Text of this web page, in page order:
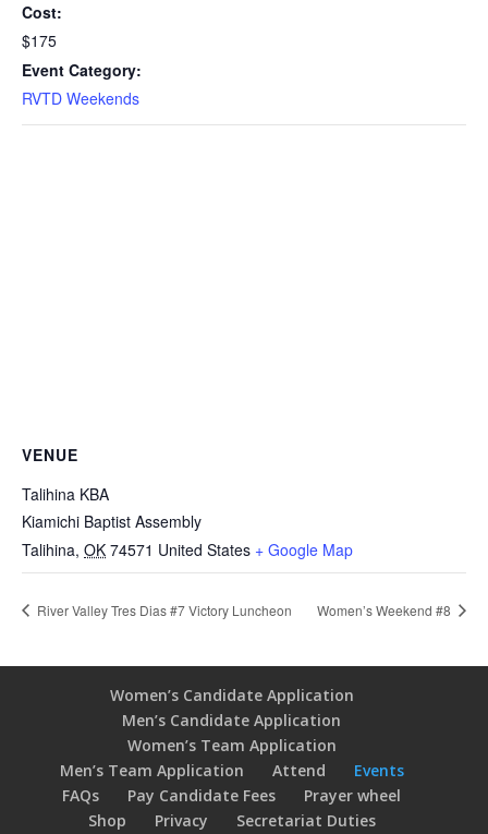
Cost:
$175
Event Category:
RVTD Weekends
VENUE
Talihina KBA
Kiamichi Baptist Assembly
Talihina, OK 74571 United States + Google Map
River Valley Tres Dias #7 Victory Luncheon Women’s Weekend #8
Women’s Candidate Application
Men’s Candidate Application
Women’s Team Application
Men’s Team Application
Attend
Events
FAQs
Pay Candidate Fees
Prayer wheel
Shop
Privacy Secretariat Duties